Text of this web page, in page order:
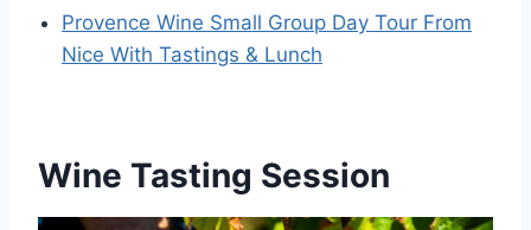
Provence Wine Small Group Day Tour From
Nice With Tastings & Lunch
Wine Tasting Session